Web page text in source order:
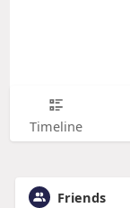
Timeline
Friends